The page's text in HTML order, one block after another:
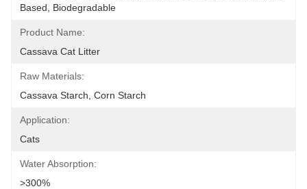
Based, Biodegradable
Product Name:
Cassava Cat Litter
Raw Materials:
Cassava Starch, Corn Starch
Application:
Cats
Water Absorption:
>300%